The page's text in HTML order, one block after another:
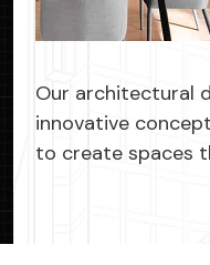
Our architectural
innovative
to create spaces